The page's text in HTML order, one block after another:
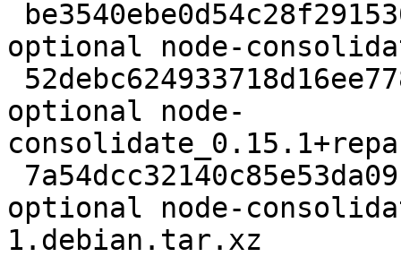
optional node-
optional node-
optional node-
1.debian.tar.xz